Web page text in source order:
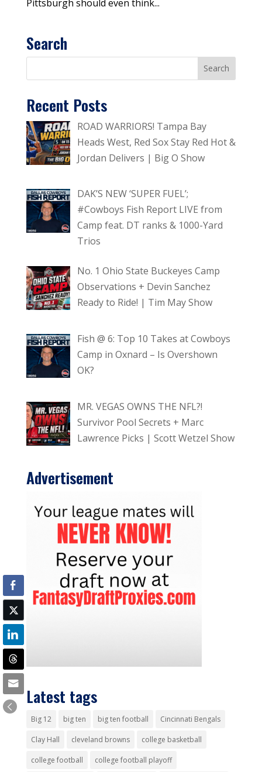
Pittsburgh should even think...
Search
Recent Posts
ROAD WARRIORS! Tampa Bay
Heads West, Red Sox Stay Red Hot &
Jordan Delivers | Big O Show
DAK’S NEW ‘SUPER FUEL’;
#Cowboys Fish Report LIVE from
Camp feat. DT ranks & 1000-Yard
Trios
No. 1 Ohio State Buckeyes Camp
Observations + Devin Sanchez
Ready to Ride! | Tim May Show
Fish @ 6: Top 10 Takes at Cowboys
Camp in Oxnard – Is Overshown
OK?
MR. VEGAS OWNS THE NFL?!
Survivor Pool Secrets + Marc
Lawrence Picks | Scott Wetzel Show
Advertisement
Latest tags
Big 12 big ten big ten football Cincinnati Bengals
Clay Hall cleveland browns college basketball
college football college football playoff